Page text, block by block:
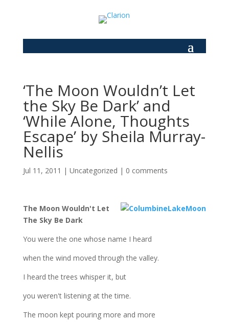
‘The Moon Wouldn’t Let
the Sky Be Dark’ and
‘While Alone, Thoughts
Escape’ by Sheila Murray-
Nellis
Jul 11, 2011 | Uncategorized | 0 comments
The Moon Wouldn't Let
The Sky Be Dark
You were the one whose name I heard
when the wind moved through the valley.
I heard the trees whisper it, but
you weren't listening at the time.
The moon kept pouring more and more